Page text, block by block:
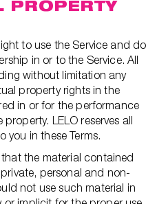
PROPERTY
to use the Service and do
in or to the Service. All
without limitation any
property rights in the
in or for the performance
property. LELO reserves all
you in these Terms.
the material contained
personal and non-
not use such material in